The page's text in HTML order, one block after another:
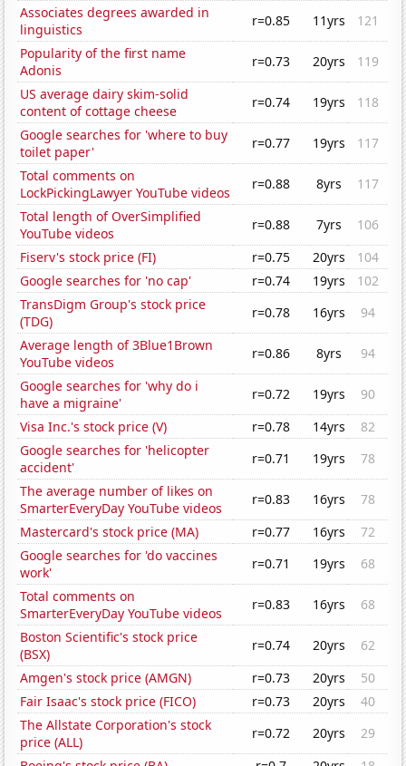
Associates degrees awarded in
linguistics
r=0.85 11yrs
121
Popularity of the first name
Adonis
r=0.73 20yrs
119
US average dairy skim-solid
content of cottage cheese
r=0.74 19yrs
118
Google searches for 'where to buy
toilet paper'
r=0.77 19yrs
117
Total comments on
LockPickingLawyer YouTube videos
r=0.88 8yrs
117
Total length of OverSimplified
YouTube videos
r=0.88 7yrs
106
Fiserv's stock price (FI)
r=0.75 20yrs
104
Google searches for 'no cap'
r=0.74 19yrs
102
TransDigm Group's stock price
(TDG)
r=0.78 16yrs
94
Average length of 3Blue1Brown
YouTube videos
r=0.86 8yrs
94
Google searches for 'why do i
have a migraine'
r=0.72 19yrs
90
Visa Inc.'s stock price (V)
r=0.78 14yrs
82
Google searches for 'helicopter
accident'
r=0.71 19yrs
78
The average number of likes on
SmarterEveryDay YouTube videos
r=0.83 16yrs
78
Mastercard's stock price (MA)
r=0.77 16yrs
72
Google searches for 'do vaccines
work'
r=0.71 19yrs
68
Total comments on
SmarterEveryDay YouTube videos
r=0.83 16yrs
68
Boston Scientific's stock price
(BSX)
r=0.74 20yrs
62
Amgen's stock price (AMGN)
r=0.73 20yrs
50
Fair Isaac's stock price (FICO)
r=0.73 20yrs
40
The Allstate Corporation's stock
price (ALL)
r=0.72 20yrs
29